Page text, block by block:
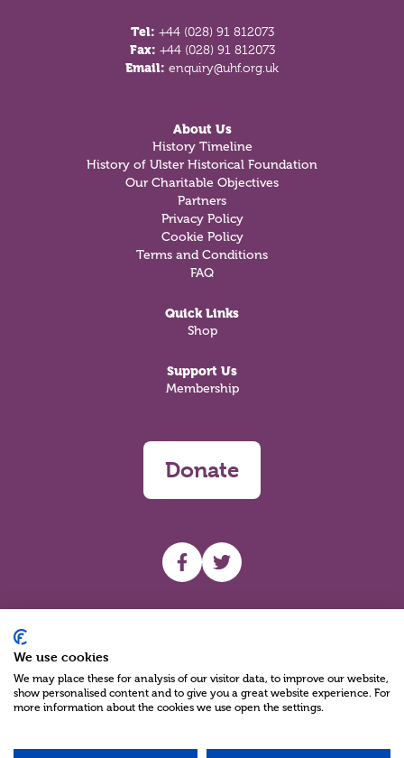
Tel: +44 (028) 91 812073
Fax: +44 (028) 91 812073
Email: enquiry@uhf.org.uk
About Us
History Timeline
History of Ulster Historical Foundation
Our Charitable Objectives
Partners
Privacy Policy
Cookie Policy
Terms and Conditions
FAQ
Quick Links
Shop
Support Us
Membership
Donate
UHF facebook
UHF Twitter
We use cookies
We may place these for analysis of our visitor data, to improve our website,
show personalised content and to give you a great website experience. For
more information about the cookies we use open the settings.